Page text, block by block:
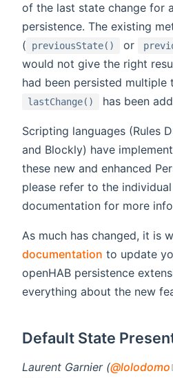
of the last state change for
persistence. The existing
(
previousState() or
would not give the right
had been persisted multiple
lastChange() has been
Scripting languages (Rules
and Blockly) have
these new and enhanced
please refer to the
documentation for more
As much has changed, it is
documentation to update
openHAB persistence
everything about the new
Default State
Laurent Garnier (@lolodomo